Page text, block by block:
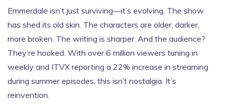
Emmerdale isn’t just surviving—it’s evolving. The show
has shed its old skin. The characters are older, darker,
more broken. The writing is sharper. And the audience?
They’re hooked. With over 6 million viewers tuning in
weekly and ITVX reporting a 22% increase in streaming
during summer episodes, this isn’t nostalgia. It’s
reinvention.